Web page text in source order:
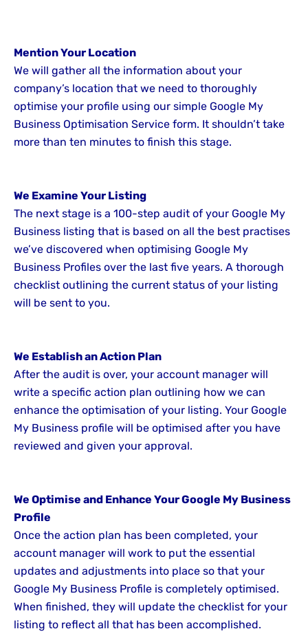
Mention Your Location
We will gather all the information about your
company’s location that we need to thoroughly
optimise your profile using our simple Google My
Business Optimisation Service form. It shouldn’t take
more than ten minutes to finish this stage.
We Examine Your Listing
The next stage is a 100-step audit of your Google My
Business listing that is based on all the best practises
we’ve discovered when optimising Google My
Business Profiles over the last five years. A thorough
checklist outlining the current status of your listing
will be sent to you.
We Establish an Action Plan
After the audit is over, your account manager will
write a specific action plan outlining how we can
enhance the optimisation of your listing. Your Google
My Business profile will be optimised after you have
reviewed and given your approval.
We Optimise and Enhance Your Google My Business
Profile
Once the action plan has been completed, your
account manager will work to put the essential
updates and adjustments into place so that your
Google My Business Profile is completely optimised.
When finished, they will update the checklist for your
listing to reflect all that has been accomplished.